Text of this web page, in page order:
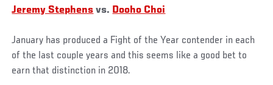
Jeremy Stephens vs. Dooho Choi
January has produced a Fight of the Year contender in each
of the last couple years and this seems like a good bet to
earn that distinction in 2018.